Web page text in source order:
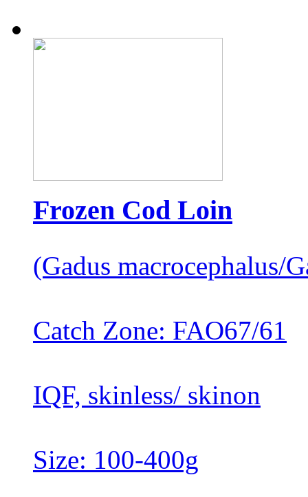
Frozen Cod Loin
(Gadus macrocephalus/
Catch Zone: FAO67/61
IQF, skinless/ skinon
Size: 100-400g